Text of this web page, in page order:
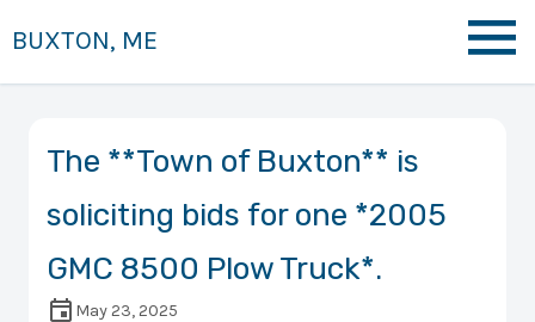
BUXTON, ME
The **Town of Buxton** is
soliciting bids for one *2005
GMC 8500 Plow Truck*.
May 23, 2025